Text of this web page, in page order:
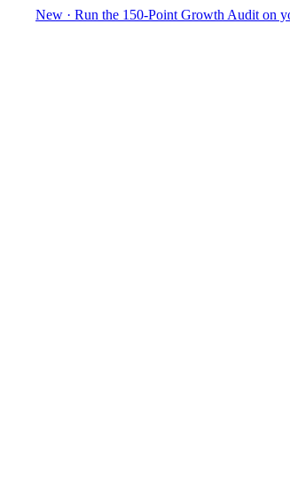
New · Run the 150-Point Growth Audit on